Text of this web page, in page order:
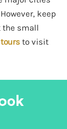
keep
small
to visit